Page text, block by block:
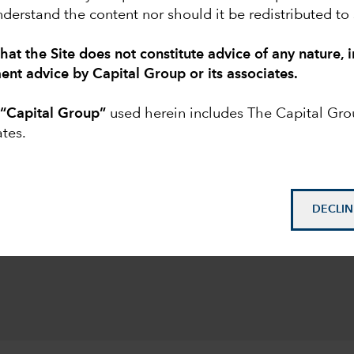
the content nor should it be redistributed to
the Site does not constitute advice of any nature,
advice by Capital Group or its associates.
“Capital Group” used herein includes The Capital
EXPLORE MORE INSIGHTS
for institutions
than $3.3 trillion,
trillion in institutional